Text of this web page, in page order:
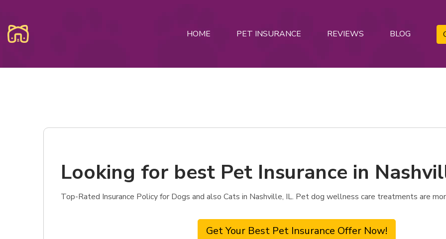
HOME PET INSURANCE REVIEWS BLOG
Looking for best Pet Insurance in
Top-Rated Insurance Policy for Dogs and also Cats in Nashville, IL. Pet dog wellness care treatments are
Get Your Best Pet Insurance Offer Now!